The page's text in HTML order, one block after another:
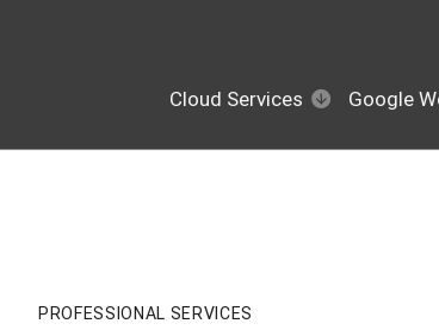
Cloud Services Google
PROFESSIONAL SERVICES